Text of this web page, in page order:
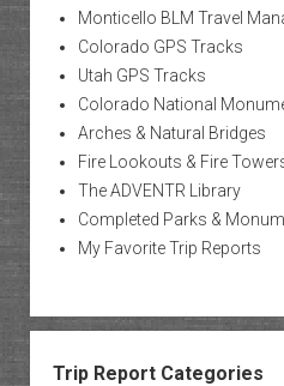
Monticello BLM Travel
Colorado GPS Tracks
Utah GPS Tracks
Colorado National
Arches & Natural Bridges
Fire Lookouts & Fire
The ADVENTR Library
Completed Parks &
My Favorite Trip Reports
Trip Report Categories